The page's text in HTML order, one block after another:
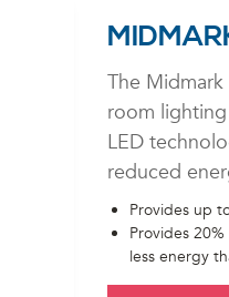
The
room
LED
reduced
Provides up
Provides
less energy